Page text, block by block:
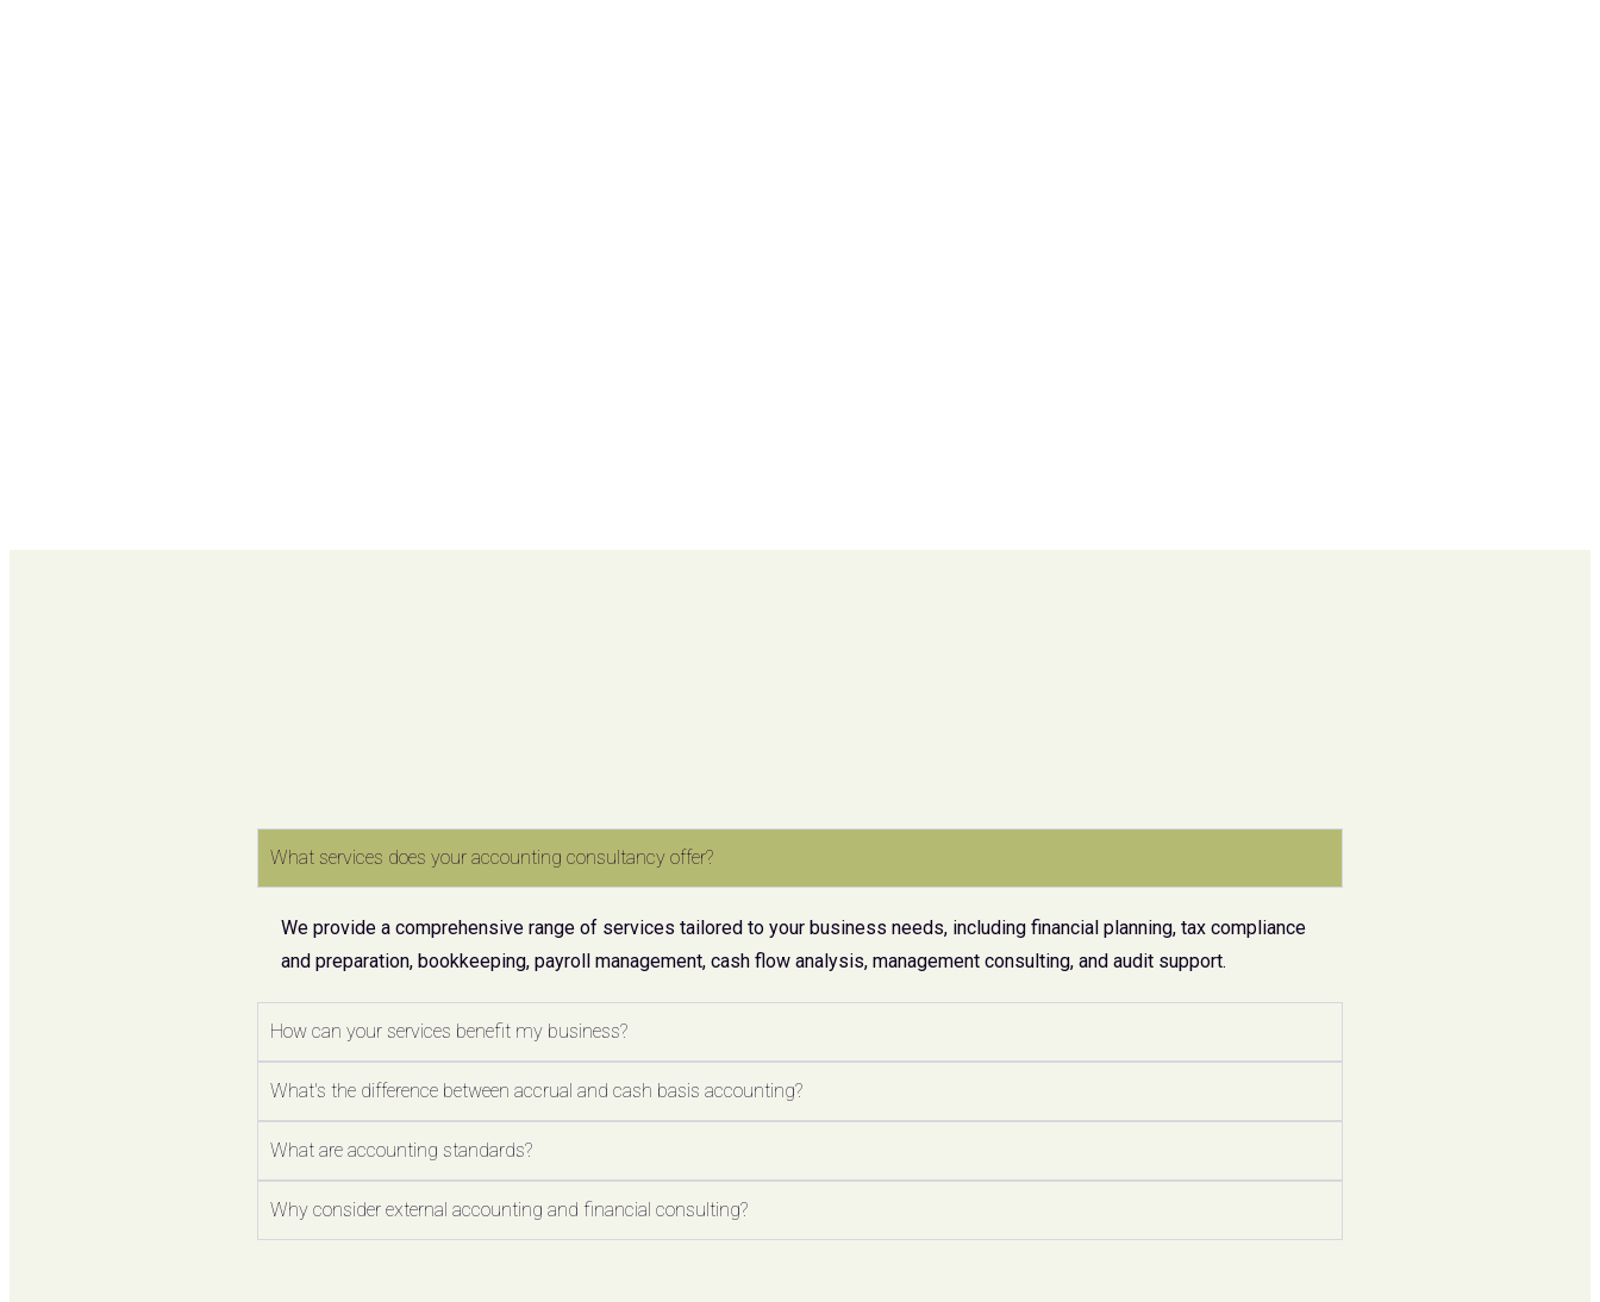
What services does your accounting consultancy offer?
We provide a comprehensive range of services tailored to your business needs, including financial planning, tax compliance
and preparation, bookkeeping, payroll management, cash flow analysis, management consulting, and audit support.
How can your services benefit my business?
What's the difference between accrual and cash basis accounting?
What are accounting standards?
Why consider external accounting and financial consulting?